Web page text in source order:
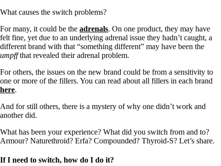
What causes the switch problems?
For many, it could be the adrenals. On one product, they may have
felt fine, yet due to an underlying adrenal issue they hadn’t caught, a
different brand with that “something different” may have been the
umpffthat revealed their adrenal problem.
For others, the issues on the new brand could be from a sensitivity to
one or more of the fillers. You can read about all fillers in each brand
here.
And for still others, there is a mystery of why one didn’t work and
another did.
What has been your experience? What did you switch from and to?
Armour? Naturethroid? Erfa? Compounded? Thyroid-S? Let’s share.
If I need to switch, how do I do it?